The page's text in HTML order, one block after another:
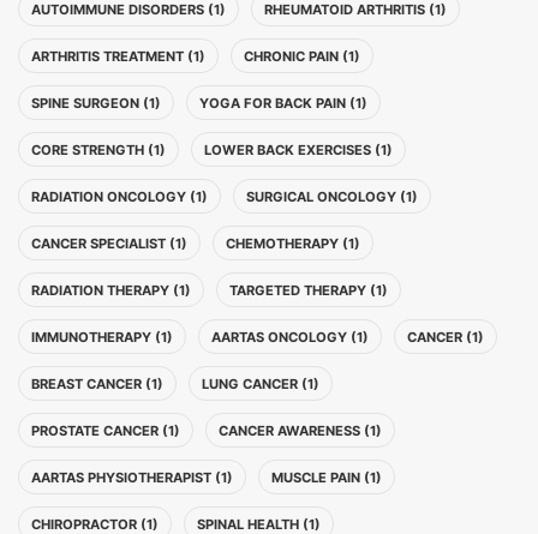
AUTOIMMUNE DISORDERS (1) RHEUMATOID ARTHRITIS (1)
ARTHRITIS TREATMENT (1) CHRONIC PAIN (1)
SPINE SURGEON (1) YOGA FOR BACK PAIN (1)
CORE STRENGTH (1) LOWER BACK EXERCISES (1)
RADIATION ONCOLOGY (1) SURGICAL ONCOLOGY (1)
CANCER SPECIALIST (1) CHEMOTHERAPY (1)
RADIATION THERAPY (1) TARGETED THERAPY (1)
IMMUNOTHERAPY (1) AARTAS ONCOLOGY (1) CANCER (1)
BREAST CANCER (1) LUNG CANCER (1)
PROSTATE CANCER (1) CANCER AWARENESS (1)
AARTAS PHYSIOTHERAPIST (1) MUSCLE PAIN (1)
CHIROPRACTOR (1) SPINAL HEALTH (1)